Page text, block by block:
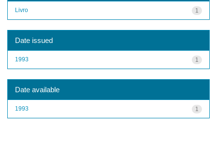
1
Livro
Date issued
1
1993
Date available
1
1993